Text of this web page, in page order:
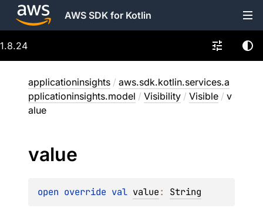
AWS SDK for Kotlin
1.8.24
applicationinsights / aws.sdk.kotlin.services.a
pplicationinsights.model / Visibility / Visible / v
alue
value
open override val value: String